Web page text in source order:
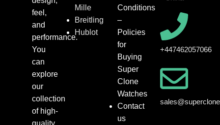
feel,
and
performance.
You
can
explore
our
collection
of high-
Mille
Breitling
Hublot
Conditions
–
Policies
for
Buying
Super
Clone
Watches
Contact
us
+447462057066